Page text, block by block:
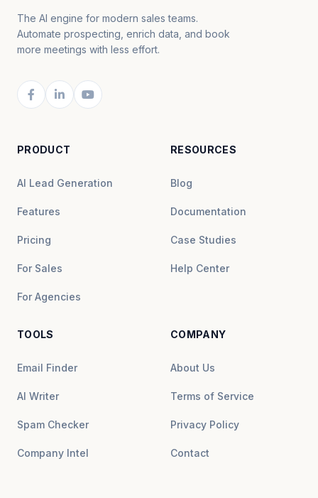
The AI engine for modern sales teams.
Automate prospecting, enrich data, and book
more meetings with less effort.
PRODUCT
AI Lead Generation
Features
Pricing
For Sales
For Agencies
RESOURCES
Blog
Documentation
Case Studies
Help Center
TOOLS
Email Finder
AI Writer
Spam Checker
Company Intel
COMPANY
About Us
Terms of Service
Privacy Policy
Contact